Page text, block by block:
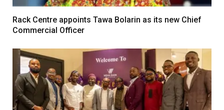
Rack Centre appoints Tawa Bolarin as its new Chief
Commercial Officer